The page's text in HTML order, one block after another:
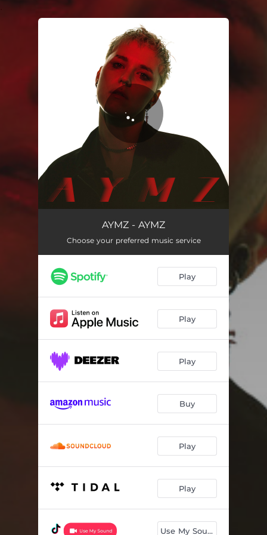
You're all set!
Allerletzter TagAYMZ - AYMZ
Choose your preferred music service
Play
Play
Play
Buy
Play
Play
Use My Sound